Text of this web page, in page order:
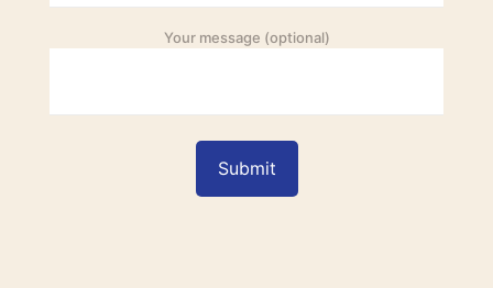
Your message (optional)